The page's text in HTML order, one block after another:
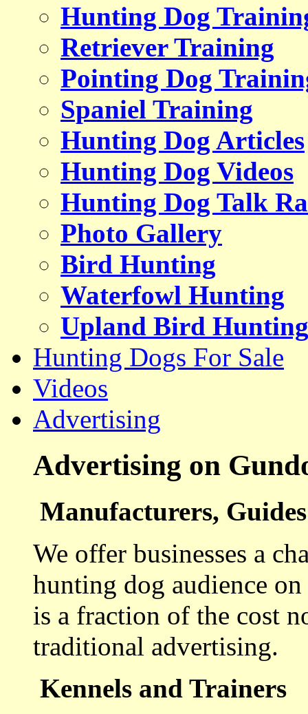
Hunting Dog
Retriever Training
Pointing Dog
Spaniel Training
Hunting Dog Articles
Hunting Dog Videos
Hunting Dog Talk
Photo Gallery
Bird Hunting
Waterfowl Hunting
Upland Bird Hunting
Hunting Dogs For Sale
Videos
Advertising
Advertising on
Manufacturers,
We offer businesses a
hunting dog audience
is a fraction of the cost
traditional advertising.
Kennels and Trainers